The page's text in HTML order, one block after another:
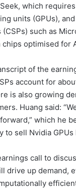
which
units (GPUs),
such as
optimised for
of the
account for
is also growing
Huang said:
which he
to sell Nvidia GPUs
call to
drive up demand,